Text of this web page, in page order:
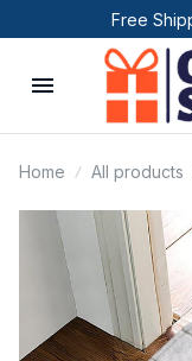
Free
Home All products